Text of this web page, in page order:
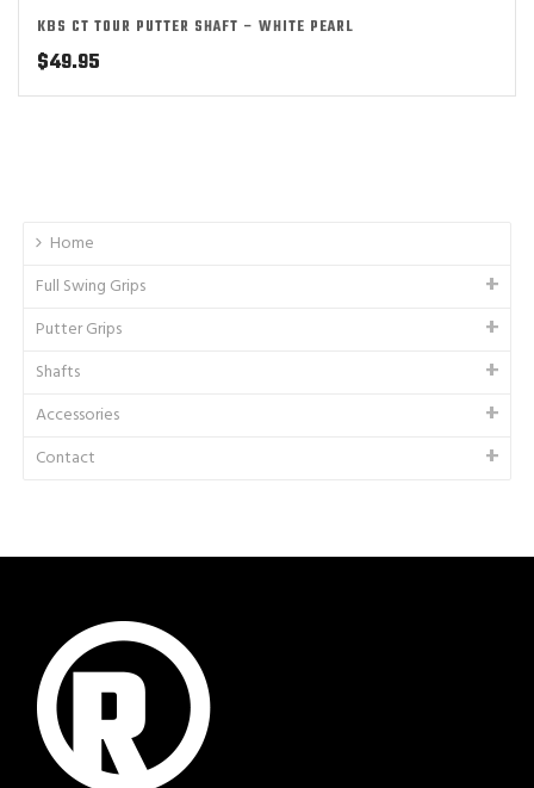
KBS CT TOUR PUTTER SHAFT – WHITE PEARL
$49.95
Home
Full Swing Grips
Putter Grips
Shafts
Accessories
Contact